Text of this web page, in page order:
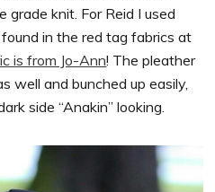
grade knit. For Reid I used
in the red tag fabrics at
is from Jo-Ann! The pleather
well and bunched up easily,
side “Anakin” looking.